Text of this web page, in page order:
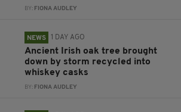
BY: FIONA AUDLEY
NEWS 1 DAY AGO
Ancient Irish oak tree brought
down by storm recycled into
whiskey casks
BY: FIONA AUDLEY